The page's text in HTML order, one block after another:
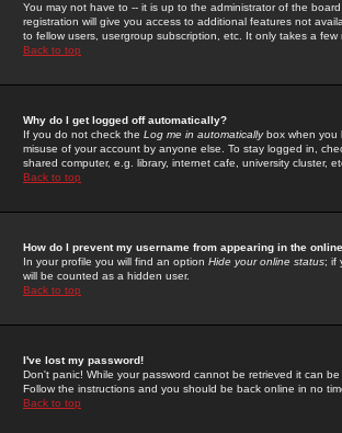
You may not have to -- it is up to the administrator of the
registration will give you access to additional features not
to fellow users, usergroup subscription, etc. It only takes a
Back to top
Why do I get logged off automatically?
If you do not check the Log me in automaticallybox when you
misuse of your account by anyone else. To stay logged in,
shared computer, e.g. library, internet cafe, university cluster,
Back to top
How do I prevent my username from appearing in the
In your profile you will find an option Hide your online status; if
will be counted as a hidden user.
Back to top
I've lost my password!
Don't panic! While your password cannot be retrieved it can
Follow the instructions and you should be back online in no
Back to top